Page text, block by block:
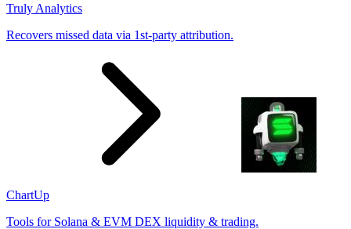
Truly Analytics
Recovers missed data via 1st-party attribution.
ChartUp
Tools for Solana & EVM DEX liquidity & trading.